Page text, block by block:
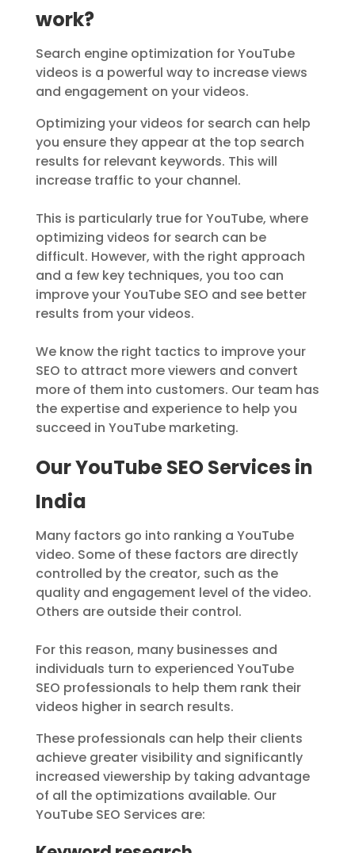
work?
Search engine optimization for YouTube
videos is a powerful way to increase views
and engagement on your videos.
Optimizing your videos for search can help
you ensure they appear at the top search
results for relevant keywords. This will
increase traffic to your channel.
This is particularly true for YouTube, where
optimizing videos for search can be
difficult. However, with the right approach
and a few key techniques, you too can
improve your YouTube SEO and see better
results from your videos.
We know the right tactics to improve your
SEO to attract more viewers and convert
more of them into customers. Our team has
the expertise and experience to help you
succeed in YouTube marketing.
Our YouTube SEO Services in
India
Many factors go into ranking a YouTube
video. Some of these factors are directly
controlled by the creator, such as the
quality and engagement level of the video.
Others are outside their control.
For this reason, many businesses and
individuals turn to experienced YouTube
SEO professionals to help them rank their
videos higher in search results.
These professionals can help their clients
achieve greater visibility and significantly
increased viewership by taking advantage
of all the optimizations available. Our
YouTube SEO Services are: